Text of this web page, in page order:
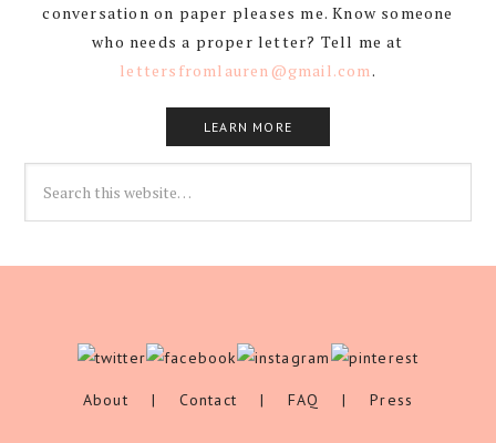
conversation on paper pleases me. Know someone
who needs a proper letter? Tell me at
lettersfromlauren@gmail.com .
LEARN MORE
About | Contact | FAQ |Press